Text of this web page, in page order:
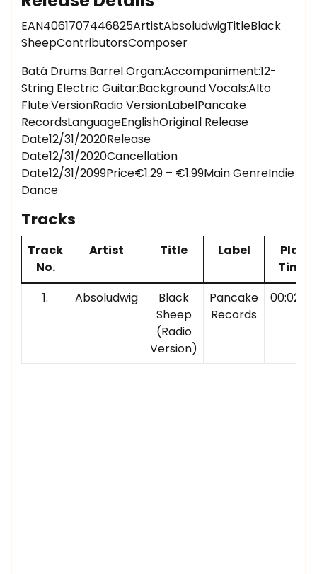
EAN4061707446825ArtistAbsoludwigTitleBlack
SheepContributorsComposer
Batá Drums:Barrel Organ:Accompaniment:12-
String Electric Guitar:Background Vocals:Alto
Flute:VersionRadio VersionLabelPancake
RecordsLanguageEnglishOriginal Release
Date12/31/2020Release
Date12/31/2020Cancellation
Date12/31/2099Price€1.29 – €1.99Main GenreIndie
Dance
Tracks
Track
No.
Artist Title Label
Play
Time
1.
Absoludwig
Black
Sheep
(Radio
Version)
Pancake
Records
00:02:38